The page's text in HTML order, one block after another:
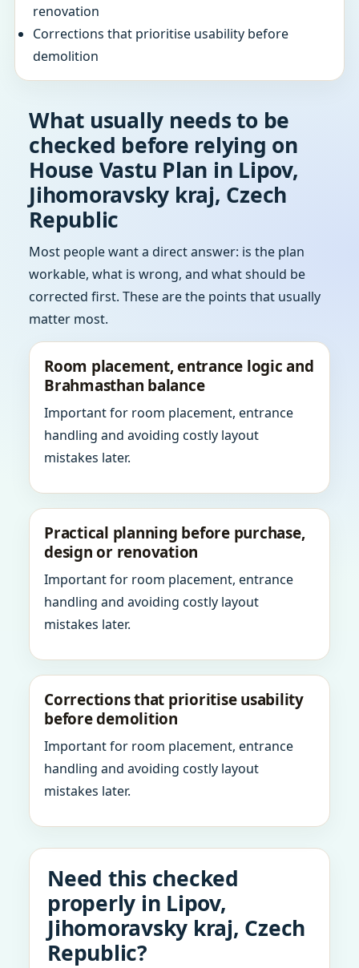
renovation
Corrections that prioritise usability before
demolition
What usually needs to be
checked before relying on
House Vastu Plan in Lipov,
Jihomoravsky kraj, Czech
Republic
Most people want a direct answer: is the plan
workable, what is wrong, and what should be
corrected first. These are the points that usually
matter most.
Room placement, entrance logic and
Brahmasthan balance
Important for room placement, entrance
handling and avoiding costly layout
mistakes later.
Practical planning before purchase,
design or renovation
Important for room placement, entrance
handling and avoiding costly layout
mistakes later.
Corrections that prioritise usability
before demolition
Important for room placement, entrance
handling and avoiding costly layout
mistakes later.
Need this checked
properly in Lipov,
Jihomoravsky kraj, Czech
Republic?